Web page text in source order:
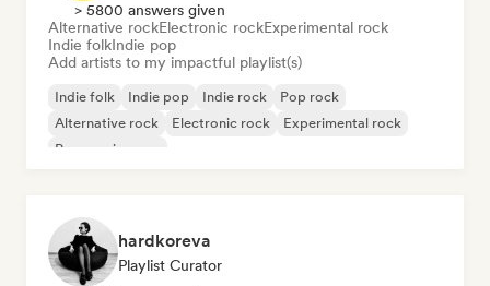
> 5800 answers given
Alternative rockElectronic rockExperimental rock
Indie folkIndie pop
Add artists to my impactful playlist(s)
Indie folk Indie pop Indie rock
Pop rock
Alternative rock
Electronic rock
Experimental rock
Progressive pop
hardkoreva
Playlist Curator